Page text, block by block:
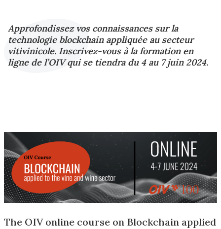
Approfondissez vos connaissances sur la
technologie blockchain appliquée au secteur
vitivinicole. Inscrivez-vous à la formation en
ligne de l’OIV qui se tiendra du 4 au 7 juin 2024.
The OIV online course on Blockchain applied